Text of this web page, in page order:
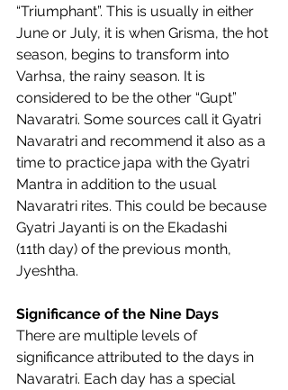
“Triumphant”. This is usually in either
June or July, it is when Grisma, the hot
season, begins to transform into
Varhsa, the rainy season. It is
considered to be the other “Gupt”
Navaratri. Some sources call it Gyatri
Navaratri and recommend it also as a
time to practice japa with the Gyatri
Mantra in addition to the usual
Navaratri rites. This could be because
Gyatri Jayanti is on the Ekadashi
(11th day) of the previous month,
Jyeshtha.
Significance of the Nine Days
There are multiple levels of
significance attributed to the days in
Navaratri. Each day has a special